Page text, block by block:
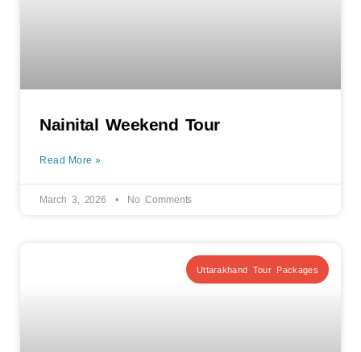
Nainital Weekend Tour
Read More »
March 3, 2026 No Comments
Uttarakhand Tour Packages